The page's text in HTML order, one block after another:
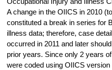
Occupational Injury and Illness
A change in the OIICS in 2010
constituted a break in series for
illness data; therefore, case
occurred in 2011 and later
prior years. Since only 2 years
were coded using OIICS